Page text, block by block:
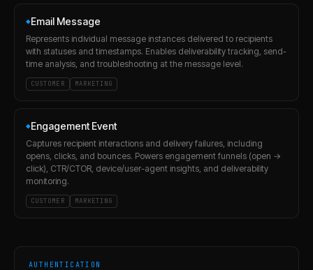
◆Email Message
Represents individual message instances delivered to recipients
with statuses and timestamps. Enables deliverability tracking, send-
time analysis, and troubleshooting at the message level.
CUSTOMER MARKETING
◆Engagement Event
Captures recipient interactions and delivery failures, including
opens, clicks, and bounces. Powers engagement funnels (open →
click), CTR/CTOR, device/user-agent insights, and deliverability
monitoring.
CUSTOMER MARKETING
AUTHENTICATION